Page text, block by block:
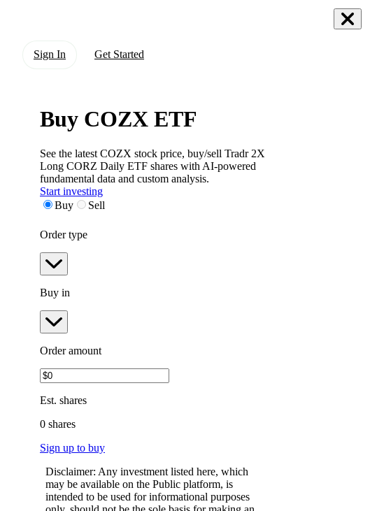
Sign In Get Started
Buy COZX ETF
See the latest COZX stock price, buy/sell Tradr 2X
Long CORZ Daily ETF shares with AI-powered
fundamental data and custom analysis.
Start investing
Buy
Sell
Order type
Buy in
Order amount
Est. shares
0 shares
Sign up to buy
Disclaimer: Any investment listed here, which
may be available on the Public platform, is
intended to be used for informational purposes